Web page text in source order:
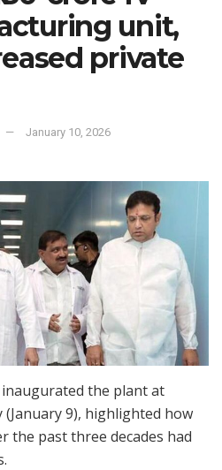
unit,
private
January 10, 2026
inaugurated the plant at
9), highlighted how
the past three decades had